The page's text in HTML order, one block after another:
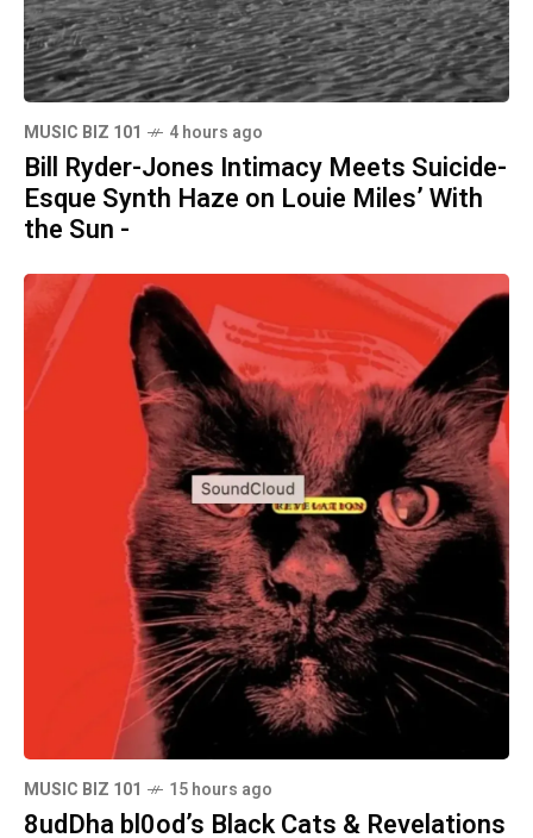
MUSIC BIZ 101 4 hours ago
Bill Ryder-Jones Intimacy Meets Suicide-
Esque Synth Haze on Louie Miles’ With
the Sun -
MUSIC BIZ 101 15 hours ago
8udDha bl0od’s Black Cats & Revelations